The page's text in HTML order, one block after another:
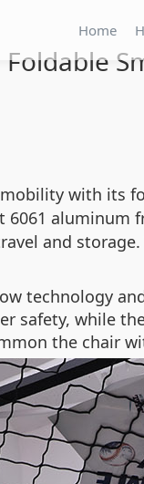
Home
Foldable
with its
6061 aluminum
and
technology
safety, while
the chair